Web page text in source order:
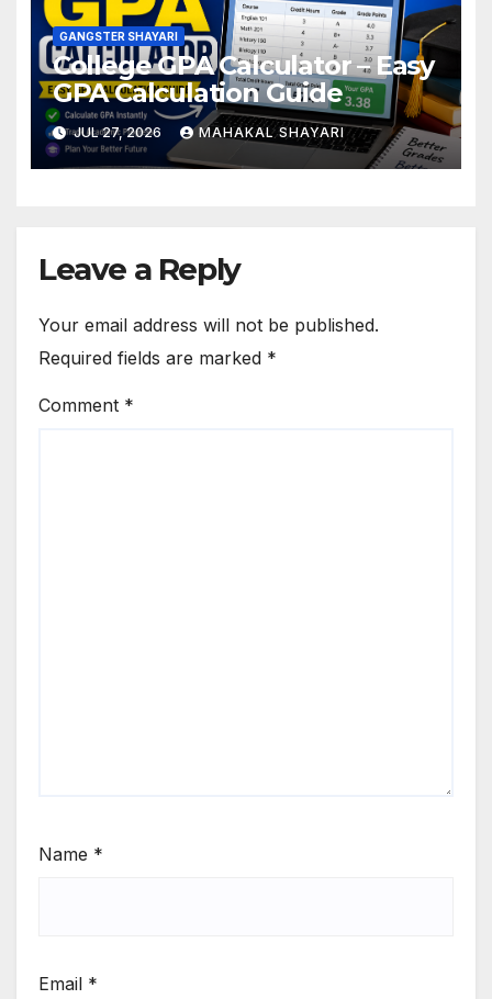
GANGSTER SHAYARI
College GPA Calculator – Easy
GPA Calculation Guide
JUL 27, 2026 MAHAKAL SHAYARI
Leave a Reply
Your email address will not be published.
Required fields are marked *
Comment *
Name *
Email *